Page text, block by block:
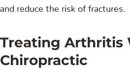
and reduce the risk of fractures.
Treating Arthritis
Chiropractic